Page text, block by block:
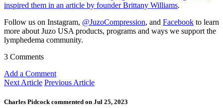
inspired them in an article by founder Brittany Williams.
Follow us on Instagram, @JuzoCompression, and Facebook to learn
more about Juzo USA products, programs and ways we support the
lymphedema community.
3 Comments
Add a Comment
Next Article Previous Article
Charles Pidcock commented on Jul 25, 2023